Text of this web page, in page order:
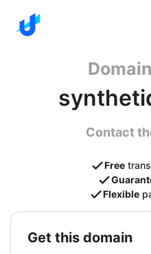
Contact
Free
Flexible
get this domain